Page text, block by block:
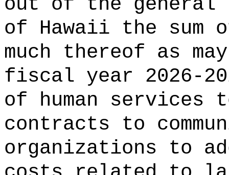
of Hawaii the
much thereof as
fiscal year 2026-
of human services
contracts to
organizations to